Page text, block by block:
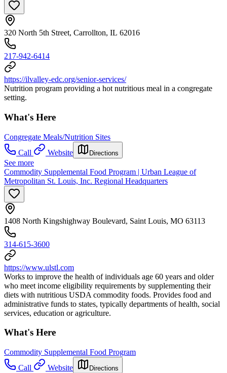
320 North 5th Street, Carrollton, IL 62016
217-942-6414
https://ilvalley-edc.org/senior-services/
Nutrition program providing a hot nutritious meal in a congregate
setting.
What's Here
Congregate Meals/Nutrition Sites
Call
Website Directions
See more
Commodity Supplemental Food Program | Urban League of
Metropolitan St. Louis, Inc. Regional Headquarters
1408 North Kingshighway Boulevard, Saint Louis, MO 63113
314-615-3600
https://www.ulstl.com
Works to improve the health of individuals age 60 years and older
who meet income eligibility requirements by supplementing their
diets with nutritious USDA commodity foods. Provides food and
administrative funds to states, typically departments of health, social
services, education or agriculture.
What's Here
Commodity Supplemental Food Program
Call
Website Directions